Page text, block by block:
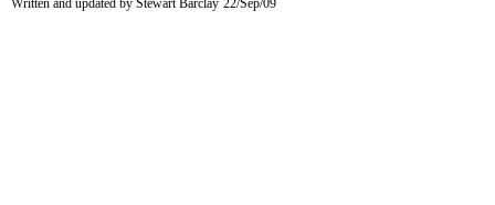
Written and updated by Stewart Barclay 22/Sep/09